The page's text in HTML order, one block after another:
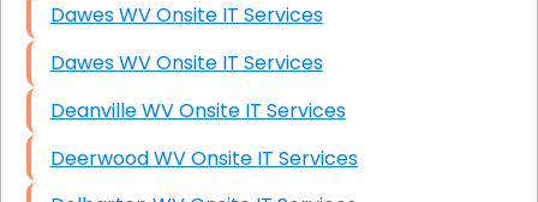
Dawes WV Onsite IT Services
Dawes WV Onsite IT Services
Deanville WV Onsite IT Services
Deerwood WV Onsite IT Services